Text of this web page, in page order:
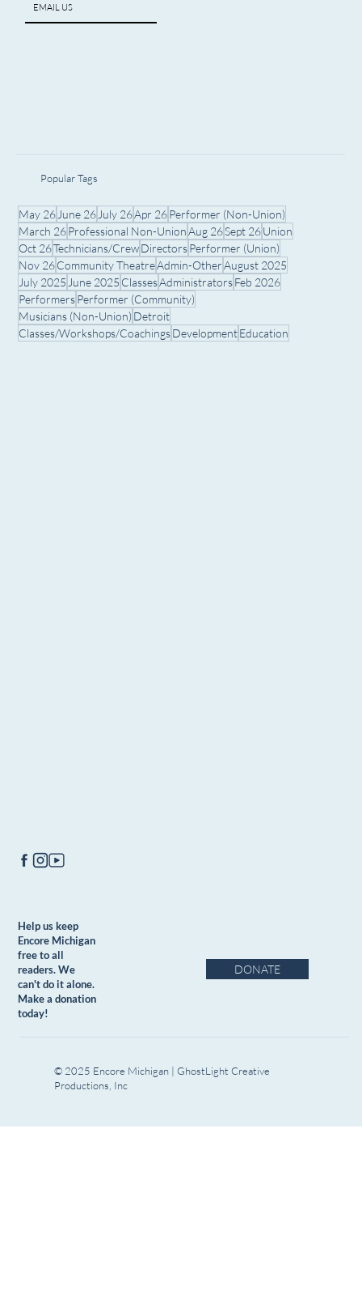
EMAIL US
Help us keep
Encore Michigan
free to all
readers. We
can't do it alone.
Make a donation
today!
DONATE
Popular Tags
May 26 June 26 July 26Apr 26Performer (Non-Union)
March 26Professional Non-UnionAug 26Sept 26Union
Oct 26Technicians/CrewDirectorsPerformer (Union)
Nov 26Community TheatreAdmin-OtherAugust 2025
July 2025 June 2025 ClassesAdministratorsFeb 2026
PerformersPerformer (Community)
Musicians (Non-Union) Detroit
Classes/Workshops/CoachingsDevelopmentEducation
© 2025 Encore Michigan | GhostLight Creative
Productions, Inc